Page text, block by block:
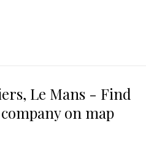
Le Mans - Find
on map